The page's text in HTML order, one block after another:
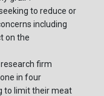
to reduce or
including
on the
firm
in four
to limit their meat